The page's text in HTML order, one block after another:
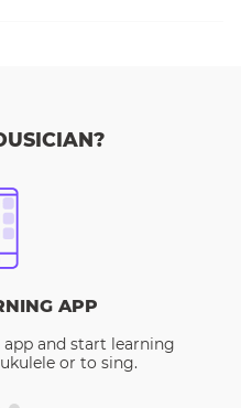
APP
and start learning
or to sing.